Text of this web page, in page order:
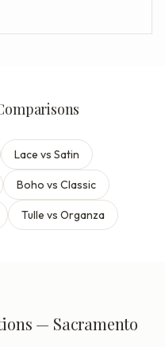
Lace vs Satin
Boho vs Classic
Tulle vs Organza
— Sacramento